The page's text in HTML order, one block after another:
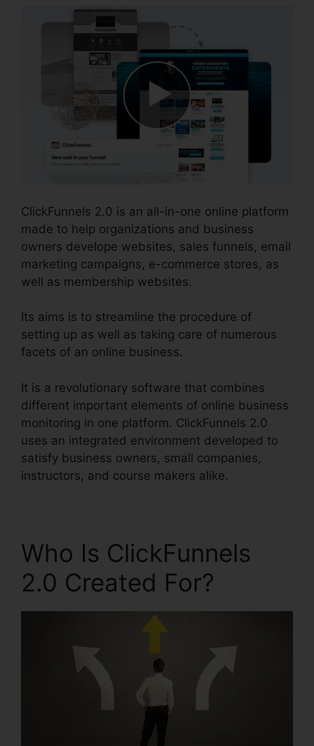
ClickFunnels 2.0 is an all-in-one online platform
made to help organizations and business
owners develope websites, sales funnels, email
marketing campaigns, e-commerce stores, as
well as membership websites.
Its aims is to streamline the procedure of
setting up as well as taking care of numerous
facets of an online business.
It is a revolutionary software that combines
different important elements of online business
monitoring in one platform. ClickFunnels 2.0
uses an integrated environment developed to
satisfy business owners, small companies,
instructors, and course makers alike.
Who Is ClickFunnels
2.0 Created For?